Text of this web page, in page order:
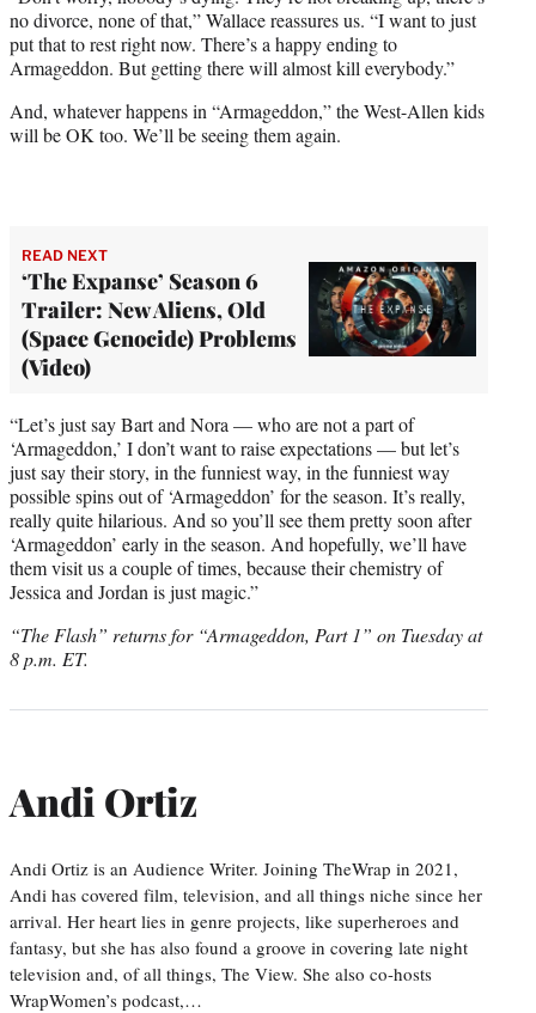
no divorce, none of that,” Wallace reassures us. “I want to just
put that to rest right now. There’s a happy ending to
Armageddon. But getting there will almost kill everybody.”
And, whatever happens in “Armageddon,” the West-Allen kids
will be OK too. We’ll be seeing them again.
READ NEXT
‘The Expanse’ Season 6
Trailer: New Aliens, Old
(Space Genocide) Problems
(Video)
“Let’s just say Bart and Nora — who are not a part of
‘Armageddon,’ I don’t want to raise expectations — but let’s
just say their story, in the funniest way, in the funniest way
possible spins out of ‘Armageddon’ for the season. It’s really,
really quite hilarious. And so you’ll see them pretty soon after
‘Armageddon’ early in the season. And hopefully, we’ll have
them visit us a couple of times, because their chemistry of
Jessica and Jordan is just magic.”
“The Flash” returns for “Armageddon, Part 1” on Tuesday at
8 p.m. ET.
Andi Ortiz
Andi Ortiz is an Audience Writer. Joining TheWrap in 2021,
Andi has covered film, television, and all things niche since her
arrival. Her heart lies in genre projects, like superheroes and
fantasy, but she has also found a groove in covering late night
television and, of all things, The View. She also co-hosts
WrapWomen’s podcast,…